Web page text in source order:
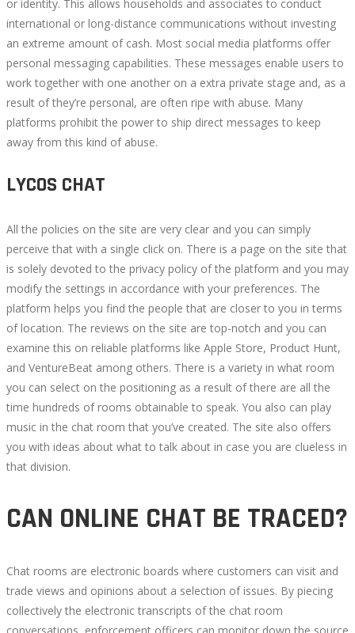
or identity. This allows households and associates to conduct
international or long-distance communications without investing
an extreme amount of cash. Most social media platforms offer
personal messaging capabilities. These messages enable users to
work together with one another on a extra private stage and, as a
result of they’re personal, are often ripe with abuse. Many
platforms prohibit the power to ship direct messages to keep
away from this kind of abuse.
LYCOS CHAT
All the policies on the site are very clear and you can simply
perceive that with a single click on. There is a page on the site that
is solely devoted to the privacy policy of the platform and you may
modify the settings in accordance with your preferences. The
platform helps you find the people that are closer to you in terms
of location. The reviews on the site are top-notch and you can
examine this on reliable platforms like Apple Store, Product Hunt,
and VentureBeat among others. There is a variety in what room
you can select on the positioning as a result of there are all the
time hundreds of rooms obtainable to speak. You also can play
music in the chat room that you’ve created. The site also offers
you with ideas about what to talk about in case you are clueless in
that division.
CAN ONLINE CHAT BE TRACED?
Chat rooms are electronic boards where customers can visit and
trade views and opinions about a selection of issues. By piecing
collectively the electronic transcripts of the chat room